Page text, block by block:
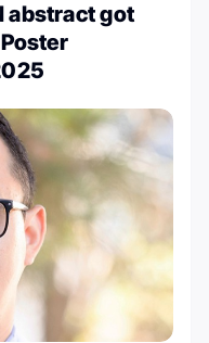
abstract got